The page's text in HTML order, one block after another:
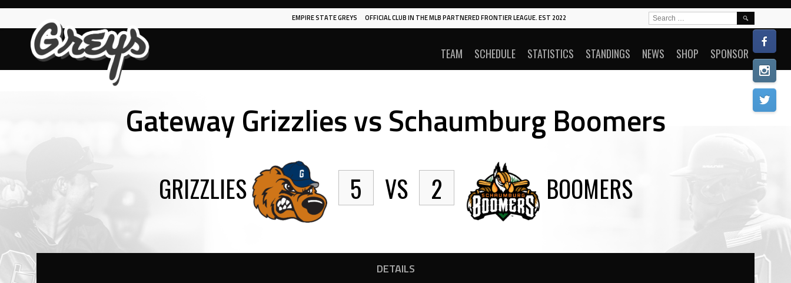
Skip
content
EMPIRE STATE GREYS OFFICIAL CLUB IN THE MLB PARTNERED FRONTIER LEAGUE. EST 2022
TEAM SCHEDULE STATISTICS STANDINGS NEWS SHOP SPONSOR
SEARCH
FOR:
Gateway Grizzlies vs Schaumburg Boomers
GRIZZLIES 5 VS 2 BOOMERS
DETAILS